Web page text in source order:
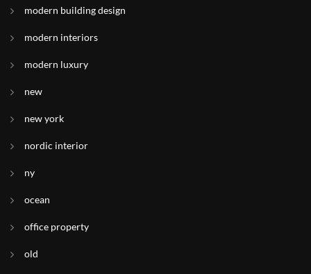
modern building design
modern interiors
modern luxury
new
new york
nordic interior
ny
ocean
office property
old